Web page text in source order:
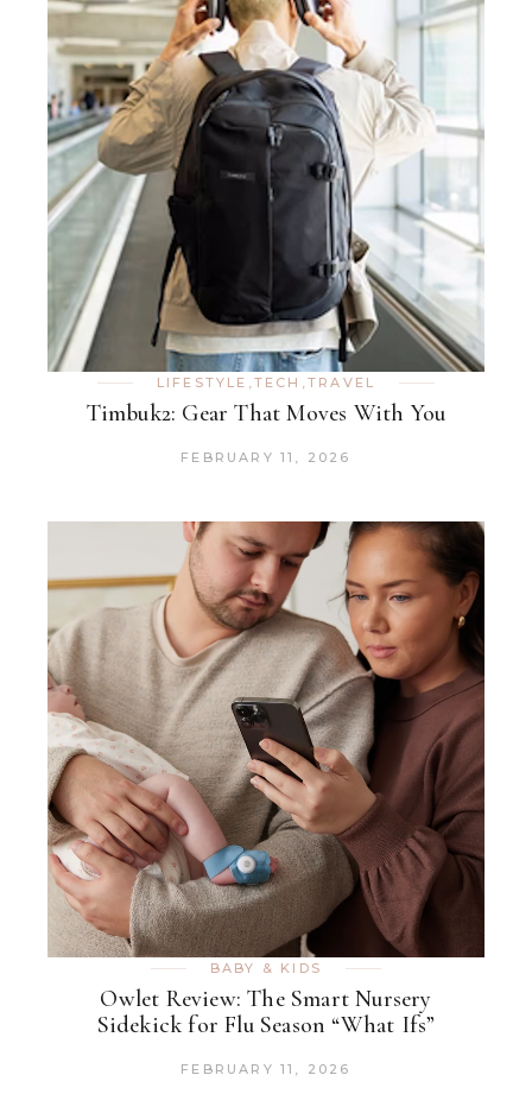
LIFESTYLE TECH TRAVEL
Timbuk2: Gear That Moves With You
FEBRUARY 11, 2026
BABY & KIDS
Owlet Review: The Smart Nursery
Sidekick for Flu Season “What Ifs”
FEBRUARY 11, 2026